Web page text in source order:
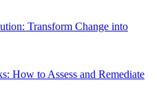
Transform Change into
How to Assess and Remediate